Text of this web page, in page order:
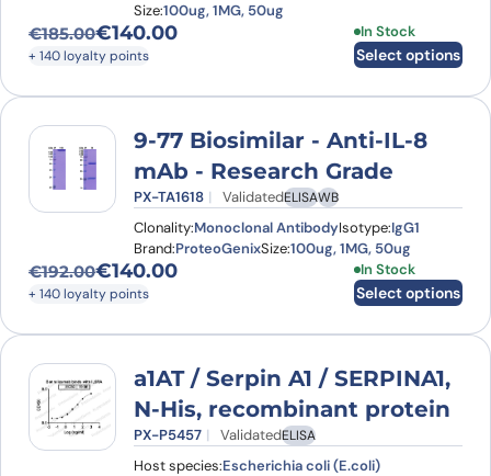
Size:100ug, 1MG, 50ug
€185.00
Original price was: €185.00.
€140.00
Current price is: €140.00.
+ 140 loyalty points
In Stock
Select options
This product
9-77 Biosimilar - Anti-IL-8
mAb - Research Grade
PX-TA1618 ValidatedELISAWB
Clonality:Monoclonal AntibodyIsotype:IgG1
Brand:ProteoGenixSize:100ug, 1MG, 50ug
€192.00
Original price was: €192.00.
€140.00
Current price is: €140.00.
+ 140 loyalty points
In Stock
Select options
This product
a1AT / Serpin A1 / SERPINA1,
N-His, recombinant protein
PX-P5457 ValidatedELISA
Host species:Escherichia coli (E.coli)